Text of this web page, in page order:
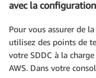
avec la
Pour vous assurer de
utilisez des points de
votre SDDC à la
AWS. Dans votre